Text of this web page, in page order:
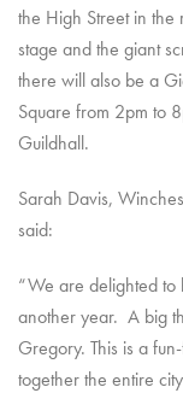
the High Street in the
stage and the giant
there will also be a
Square from 2pm to
Guildhall.
Sarah Davis,
said:
“We are delighted to
another year. A big
Gregory. This is a
together the entire